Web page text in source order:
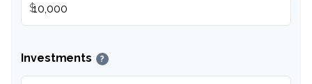
$
Investments ?